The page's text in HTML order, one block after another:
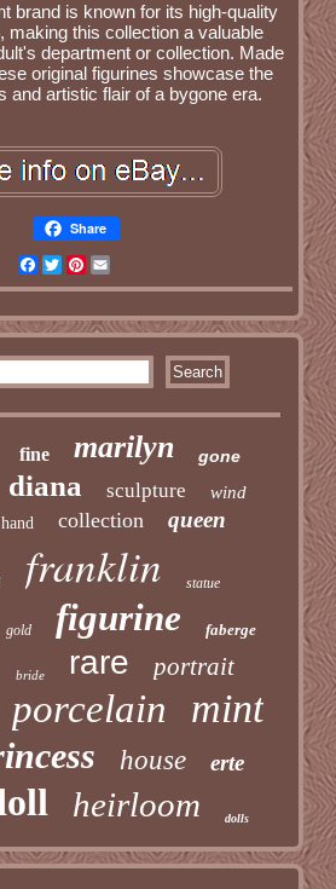
brand is known for its high-quality
making this collection a valuable
department or collection. Made
original figurines showcase the
and artistic flair of a bygone era.
Share
Facebook
TwitterPinterest
fine marilyn gone
diana sculpture wind
hand collection queen
franklin statue
gold figurine faberge
bride rare portrait
porcelain mint
house erte
heirloom dolls